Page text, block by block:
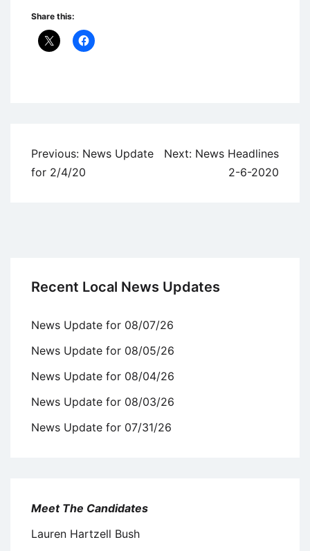
Share this:
Post
navigation
Previous: News Update
for 2/4/20
Next: News Headlines
2-6-2020
Recent Local News Updates
News Update for 08/07/26
News Update for 08/05/26
News Update for 08/04/26
News Update for 08/03/26
News Update for 07/31/26
Meet The Candidates
Lauren Hartzell Bush